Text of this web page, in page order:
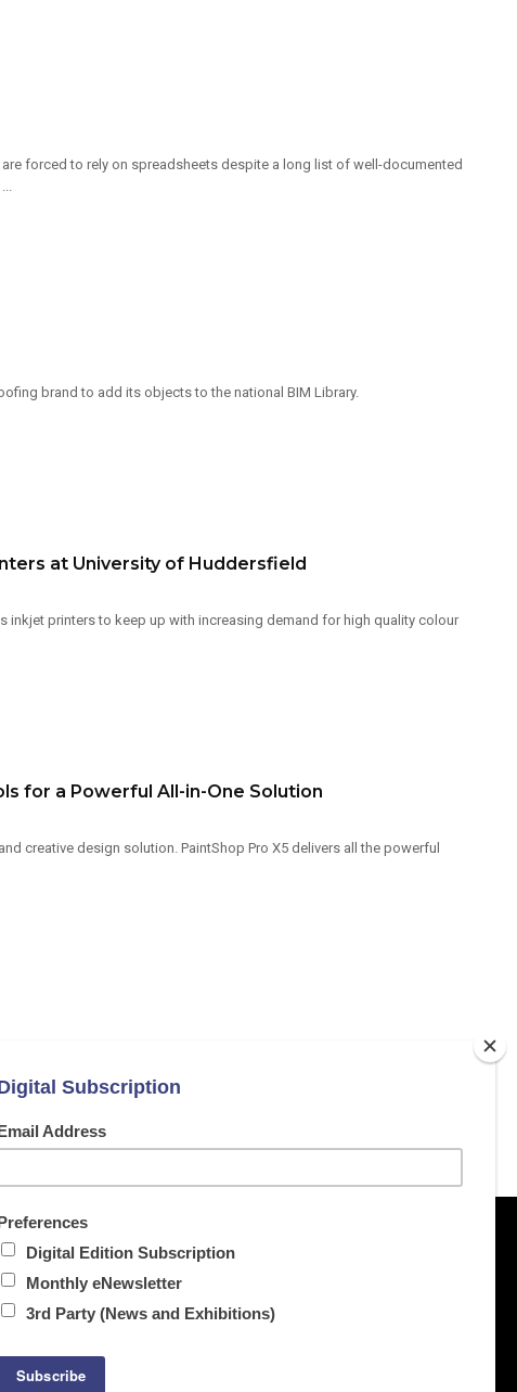
forced to rely on spreadsheets despite a long list of well-documented
brand to add its objects to the national BIM Library.
at University of Huddersfield
printers to keep up with increasing demand for high quality colour
for a Powerful All-in-One Solution
creative design solution. PaintShop Pro X5 delivers all the powerful